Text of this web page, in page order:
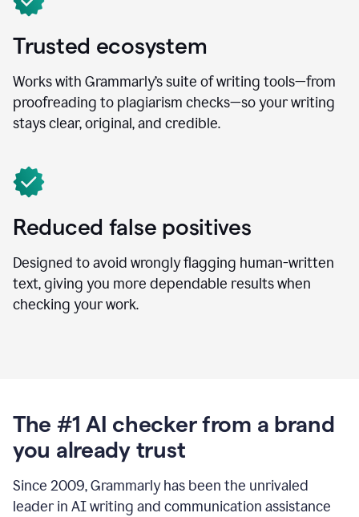
Trusted ecosystem
Works with Grammarly’s suite of writing tools—from
proofreading to plagiarism checks—so your writing
stays clear, original, and credible.
Reduced false positives
Designed to avoid wrongly flagging human-written
text, giving you more dependable results when
checking your work.
The #1 AI checker from a brand
you already trust
Since 2009, Grammarly has been the unrivaled
leader in AI writing and communication assistance